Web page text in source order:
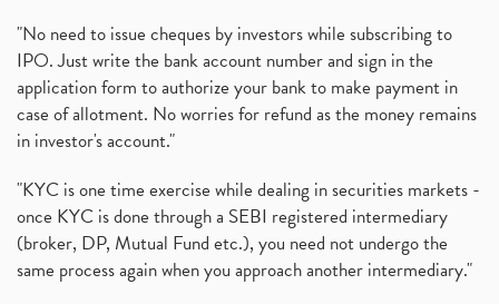
"No need to issue cheques by investors while subscribing to
IPO. Just write the bank account number and sign in the
application form to authorize your bank to make payment in
case of allotment. No worries for refund as the money remains
in investor's account."
"KYC is one time exercise while dealing in securities markets -
once KYC is done through a SEBI registered intermediary
(broker, DP, Mutual Fund etc.), you need not undergo the
same process again when you approach another intermediary."